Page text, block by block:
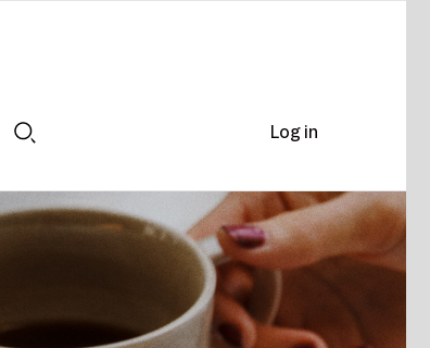
Log in